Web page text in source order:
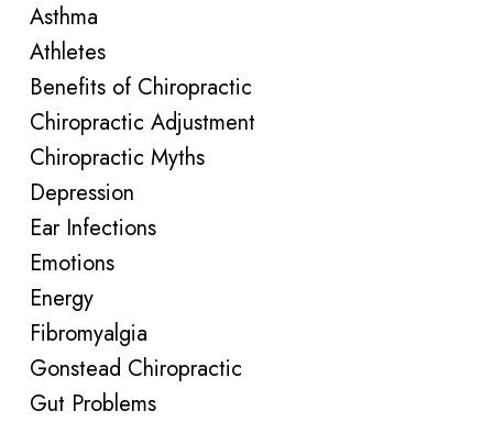
Asthma
Athletes
Benefits of Chiropractic
Chiropractic Adjustment
Chiropractic Myths
Depression
Ear Infections
Emotions
Energy
Fibromyalgia
Gonstead Chiropractic
Gut Problems